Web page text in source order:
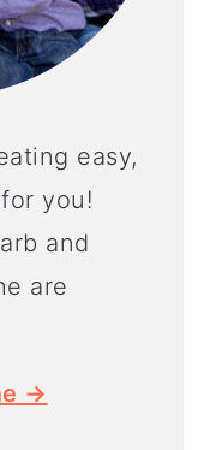
easy,
you!
and
are
→